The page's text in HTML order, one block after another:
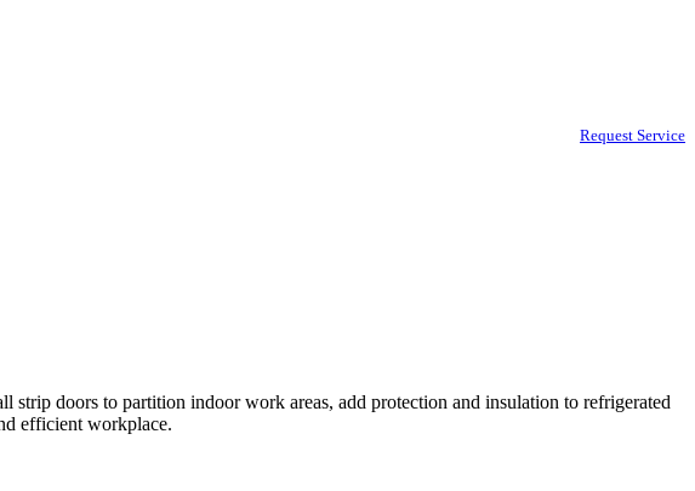
Request Service
doors to partition indoor work areas, add protection and insulation to refrigerated
efficient workplace.